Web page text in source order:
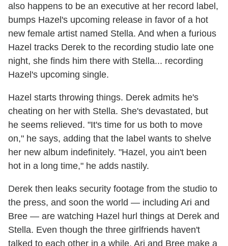
also happens to be an executive at her record label,
bumps Hazel's upcoming release in favor of a hot
new female artist named Stella. And when a furious
Hazel tracks Derek to the recording studio late one
night, she finds him there with Stella... recording
Hazel's upcoming single.
Hazel starts throwing things. Derek admits he's
cheating on her with Stella. She's devastated, but
he seems relieved. "It's time for us both to move
on," he says, adding that the label wants to shelve
her new album indefinitely. "Hazel, you ain't been
hot in a long time," he adds nastily.
Derek then leaks security footage from the studio to
the press, and soon the world — including Ari and
Bree — are watching Hazel hurl things at Derek and
Stella. Even though the three girlfriends haven't
talked to each other in a while, Ari and Bree make a